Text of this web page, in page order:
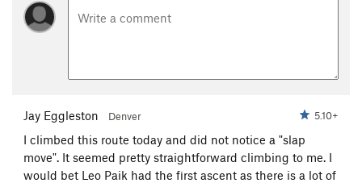
Jay Eggleston Denver 5.10+
I climbed this route today and did not notice a "slap
move". It seemed pretty straightforward climbing to me. I
would bet Leo Paik had the first ascent as there is a lot of